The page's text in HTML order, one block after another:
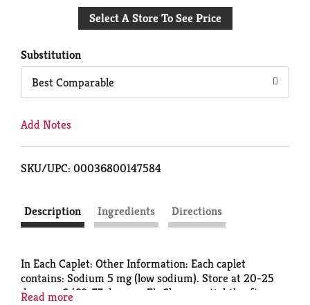
to
Select A Store To See Price
Substitution
Best Comparable
Add Notes
SKU/UPC: 00036800147584
Description Ingredients Directions
In Each Caplet: Other Information: Each caplet
contains: Sodium 5 mg (low sodium). Store at 20-25
degrees C (68-77 degrees F). Close cap tightly after
Read more